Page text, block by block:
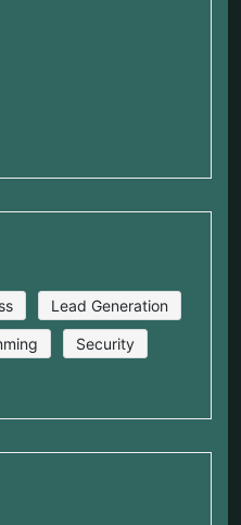
Lead Generation
Security